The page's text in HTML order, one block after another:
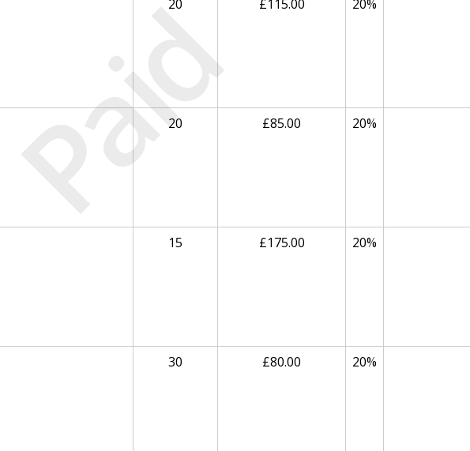
20 £115.00 20%
20 £85.00 20%
15 £175.00 20%
30 £80.00 20%